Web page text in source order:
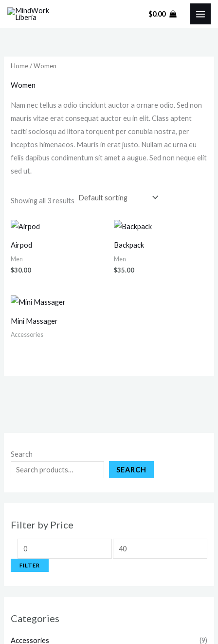
Skip
$0.00
Search
SEARCH
Filter by Price
M
i
r
e
e
FILTER
Categories
Accessories (9)
Home/ Women
Women
Nam nec tellus a odio tincidunt auctor a ornare odio. Sed non
mauris vitae erat consequat auctor eu in elit. Class aptent
taciti sociosqu ad litora torquent per conubia nostra, per
inceptos himenaeos. Mauris in erat justo. Nullam ac urna eu
felis dapibus condimentum sit amet a augue. Sed non neque elit
sed ut.
Showing all 3 results
Airpod
Men
$30.00
Backpack
Men
$35.00
Mini Massager
Accessories